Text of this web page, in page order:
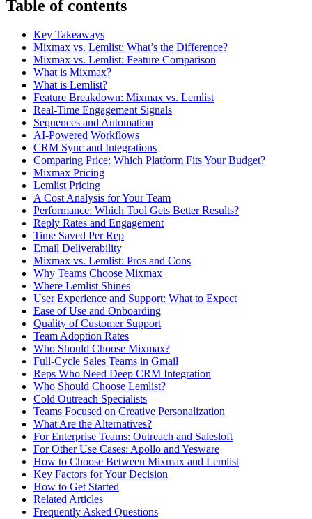
Table of contents
Key Takeaways
Mixmax vs. Lemlist: What’s the Difference?
Mixmax vs. Lemlist: Feature Comparison
What is Mixmax?
What is Lemlist?
Feature Breakdown: Mixmax vs. Lemlist
Real-Time Engagement Signals
Sequences and Automation
AI-Powered Workflows
CRM Sync and Integrations
Comparing Price: Which Platform Fits Your Budget?
Mixmax Pricing
Lemlist Pricing
A Cost Analysis for Your Team
Performance: Which Tool Gets Better Results?
Reply Rates and Engagement
Time Saved Per Rep
Email Deliverability
Mixmax vs. Lemlist: Pros and Cons
Why Teams Choose Mixmax
Where Lemlist Shines
User Experience and Support: What to Expect
Ease of Use and Onboarding
Quality of Customer Support
Team Adoption Rates
Who Should Choose Mixmax?
Full-Cycle Sales Teams in Gmail
Reps Who Need Deep CRM Integration
Who Should Choose Lemlist?
Cold Outreach Specialists
Teams Focused on Creative Personalization
What Are the Alternatives?
For Enterprise Teams: Outreach and Salesloft
For Other Use Cases: Apollo and Yesware
How to Choose Between Mixmax and Lemlist
Key Factors for Your Decision
How to Get Started
Related Articles
Frequently Asked Questions